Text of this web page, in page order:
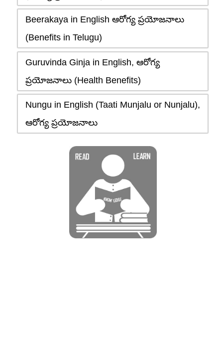
Beerakaya in English ఆరోగ్య ప్రయోజనాలు
(Benefits in Telugu)
Guruvinda Ginja in English, ఆరోగ్య
ప్రయోజనాలు (Health Benefits)
Nungu in English (Taati Munjalu or Nunjalu),
ఆరోగ్య ప్రయోజనాలు